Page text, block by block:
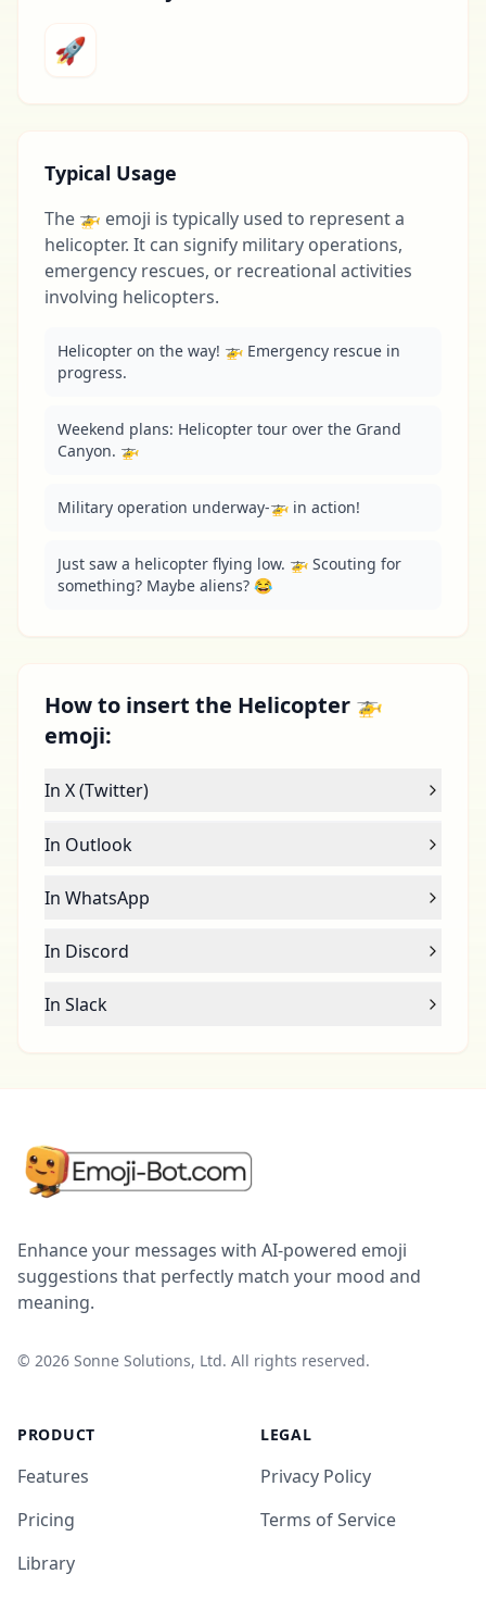
🚀
Typical Usage
The 🚁 emoji is typically used to represent a
helicopter. It can signify military operations,
emergency rescues, or recreational activities
involving helicopters.
Helicopter on the way! 🚁 Emergency rescue in
progress.
Weekend plans: Helicopter tour over the Grand
Canyon. 🚁
Military operation underway-🚁 in action!
Just saw a helicopter flying low. 🚁 Scouting for
something? Maybe aliens? 😂
How to insert the Helicopter 🚁
emoji:
In X (Twitter)
In Outlook
In WhatsApp
In Discord
In Slack
Enhance your messages with AI-powered emoji
suggestions that perfectly match your mood and
meaning.
© 2026 Sonne Solutions, Ltd. All rights reserved.
PRODUCT
Features
Pricing
Library
LEGAL
Privacy Policy
Terms of Service